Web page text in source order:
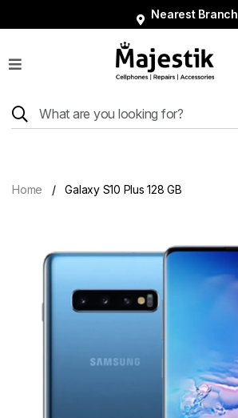
Nearest Branch
Shop
Tablets
Charger
About
Home Galaxy S10 Plus 128 GB